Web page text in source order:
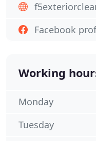
Facebook
Working
Monday
Tuesday